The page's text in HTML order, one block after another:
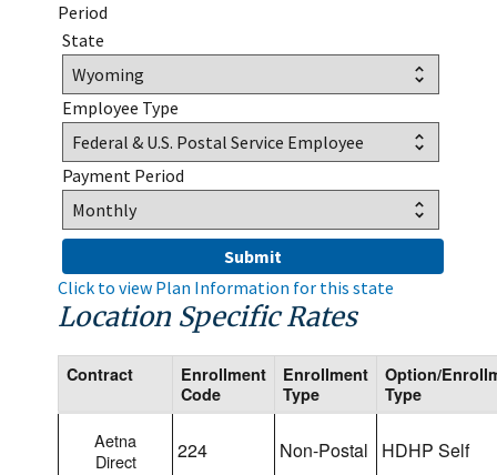
Period
State
Employee Type
Payment Period
Click to view Plan Information for this state
Location Specific Rates
Contract
Enrollment
Code
Enrollment
Type
Option/
Type
Aetna
Direct
224 Non-Postal HDHP Self